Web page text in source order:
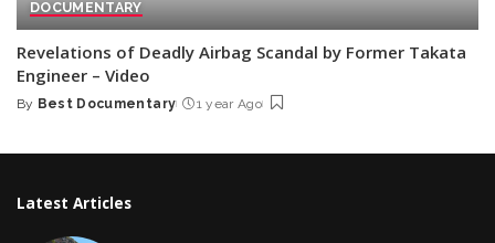
DOCUMENTARY
Revelations of Deadly Airbag Scandal by Former Takata
Engineer – Video
Posted
By Best Documentary 1 year Ago
Latest Articles